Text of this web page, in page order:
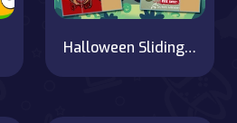
Halloween Sliding Puzzle